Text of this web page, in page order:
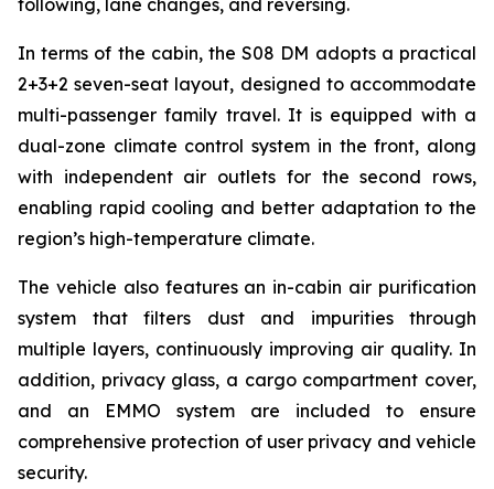
following, lane changes, and reversing.
In terms of the cabin, the S08 DM adopts a practical
2+3+2 seven-seat layout, designed to accommodate
multi-passenger family travel. It is equipped with a
dual-zone climate control system in the front, along
with independent air outlets for the second rows,
enabling rapid cooling and better adaptation to the
region’s high-temperature climate.
The vehicle also features an in-cabin air purification
system that filters dust and impurities through
multiple layers, continuously improving air quality. In
addition, privacy glass, a cargo compartment cover,
and an EMMO system are included to ensure
comprehensive protection of user privacy and vehicle
security.